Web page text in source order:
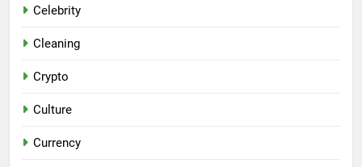
Celebrity
Cleaning
Crypto
Culture
Currency